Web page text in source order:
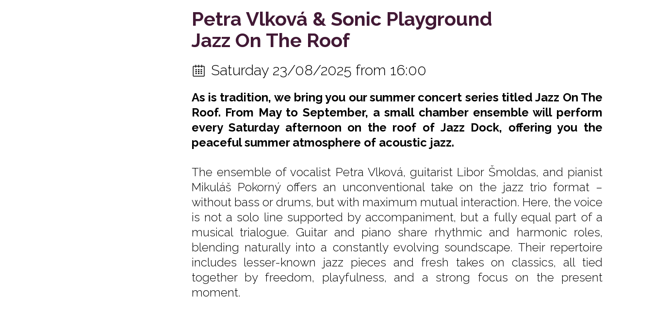
Petra Vlková & Sonic Playground
Jazz On The Roof
Saturday 23/08/2025 from 16:00
As is tradition, we bring you our summer concert series titled Jazz On The
Roof. From May to September, a small chamber ensemble will perform
every Saturday afternoon on the roof of Jazz Dock, offering you the
peaceful summer atmosphere of acoustic jazz.
The ensemble of vocalist Petra Vlková, guitarist Libor Šmoldas, and pianist
Mikuláš Pokorný offers an unconventional take on the jazz trio format –
without bass or drums, but with maximum mutual interaction. Here, the voice
is not a solo line supported by accompaniment, but a fully equal part of a
musical trialogue. Guitar and piano share rhythmic and harmonic roles,
blending naturally into a constantly evolving soundscape. Their repertoire
includes lesser-known jazz pieces and fresh takes on classics, all tied
together by freedom, playfulness, and a strong focus on the present
moment.